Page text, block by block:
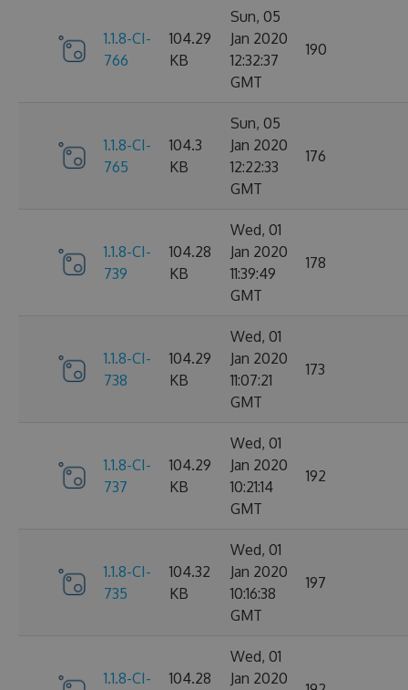
1.1.8-CI-
766
104.29
KB
Sun, 05
Jan 2020
12:32:37
GMT
190
1.1.8-CI-
765
104.3
KB
Sun, 05
Jan 2020
12:22:33
GMT
176
1.1.8-CI-
739
104.28
KB
Wed, 01
Jan 2020
11:39:49
GMT
178
1.1.8-CI-
738
104.29
KB
Wed, 01
Jan 2020
11:07:21
GMT
173
1.1.8-CI-
737
104.29
KB
Wed, 01
Jan 2020
10:21:14
GMT
192
1.1.8-CI-
735
104.32
KB
Wed, 01
Jan 2020
10:16:38
GMT
197
1.1.8-CI-
104.28
Wed, 01
Jan 2020